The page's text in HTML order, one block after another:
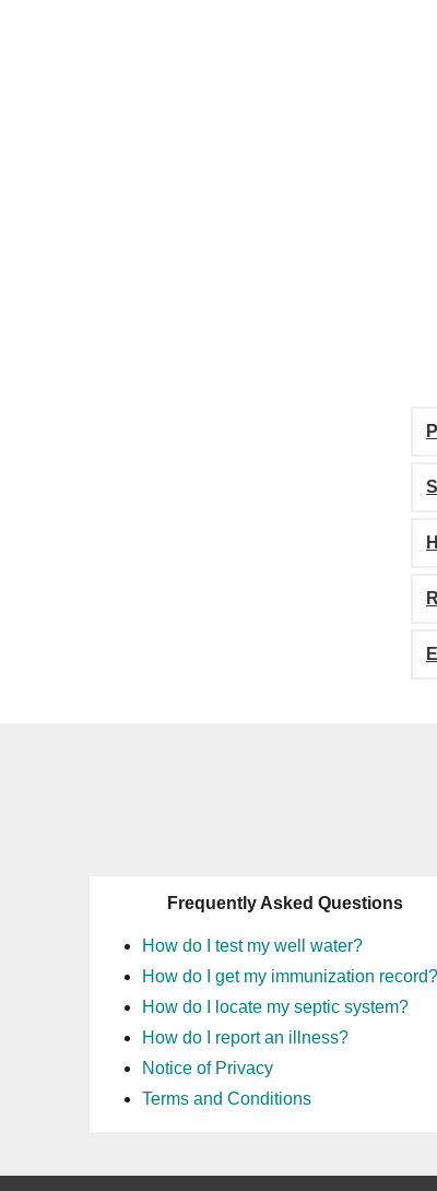
Frequently Asked Questions
How do I test my well water?
How do I get my immunization record?
How do I locate my septic system?
How do I report an illness?
Notice of Privacy
Terms and Conditions